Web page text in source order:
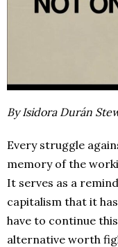
By Isidora Durán
Every struggle
memory of the
It serves as a
capitalism that it
have to continue
alternative worth